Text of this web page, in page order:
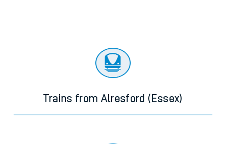
Trains from Alresford (Essex)